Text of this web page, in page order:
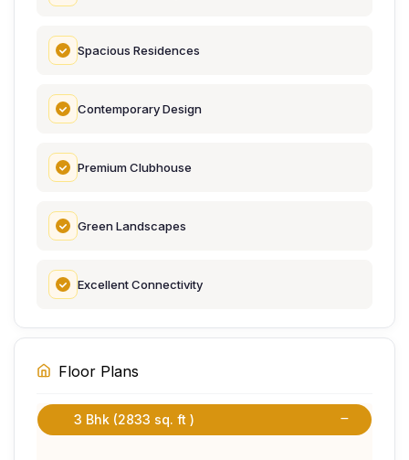
Spacious Residences
Contemporary Design
Premium Clubhouse
Green Landscapes
Excellent Connectivity
Floor Plans
3 Bhk (2833 sq. ft )